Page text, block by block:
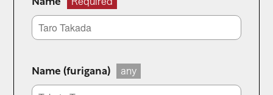
Name (furigana) any